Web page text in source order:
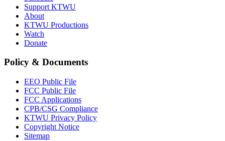
Support KTWU
About
KTWU Productions
Watch
Donate
Policy & Documents
EEO Public File
FCC Public File
FCC Applications
CPB/CSG Compliance
KTWU Privacy Policy
Copyright Notice
Sitemap